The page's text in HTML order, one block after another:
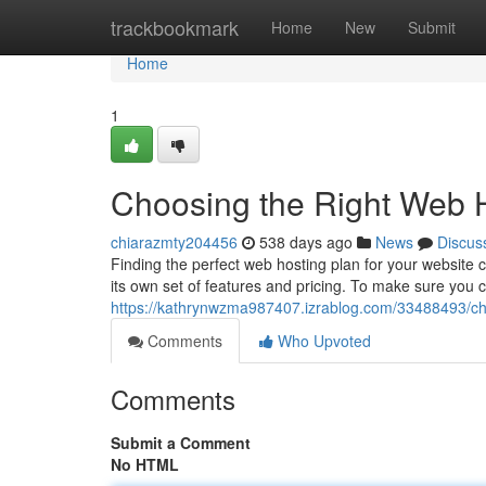
trackbookmark Home New Submit
Home
Home
1
Choosing the Right Web
chiarazmty204456 538 days ago News
Finding the perfect web hosting plan for your
its own set of features and pricing. To make sure you
https://kathrynwzma987407.izrablog.com/33488493/
Comments
Who Upvoted
Comments
Submit a Comment
No HTML